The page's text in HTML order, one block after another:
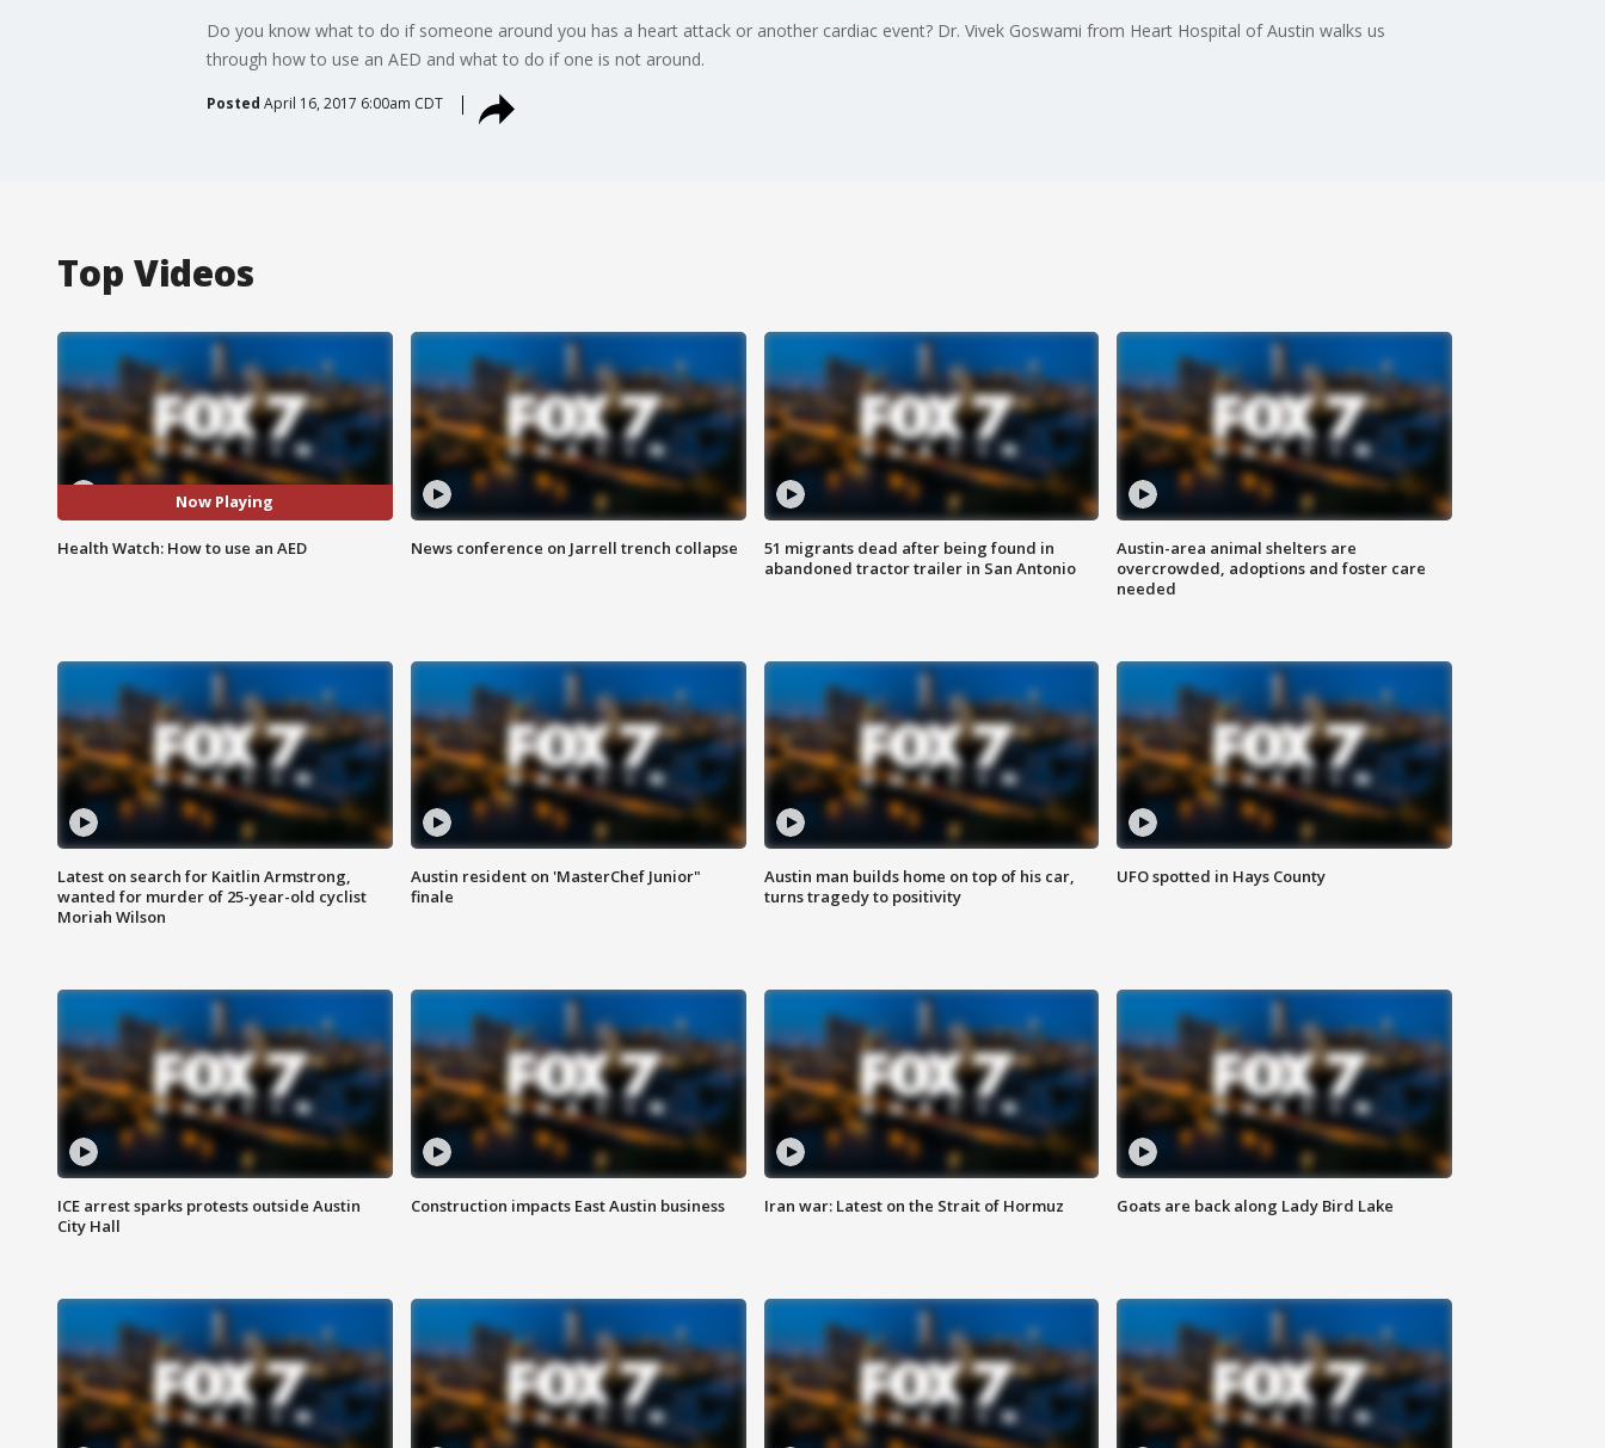
Do you know what to do if someone around you has a heart attack or another cardiac event? Dr. Vivek Goswami from Heart Hospital of Austin walks us
through how to use an AED and what to do if one is not around.
Posted April 16, 2017 6:00am CDT
Top Videos
Now Playing
Health Watch: How to use an AED News conference on Jarrell trench collapse
51 migrants dead after being found in
abandoned tractor trailer in San Antonio
Austin-area animal shelters are
overcrowded, adoptions and foster care
needed
Latest on search for Kaitlin Armstrong,
wanted for murder of 25-year-old cyclist
Moriah Wilson
Austin resident on 'MasterChef Junior"
finale
Austin man builds home on top of his car,
turns tragedy to positivity
UFO spotted in Hays County
ICE arrest sparks protests outside Austin
City Hall
Construction impacts East Austin business Iran war: Latest on the Strait of Hormuz Goats are back along Lady Bird Lake